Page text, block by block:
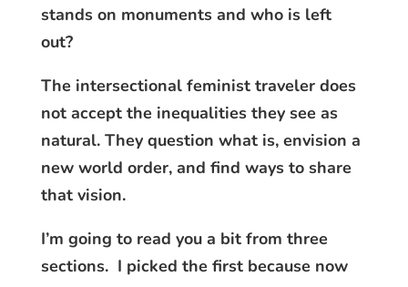
stands on monuments and who is left
out?
The intersectional feminist traveler does
not accept the inequalities they see as
natural. They question what is, envision a
new world order, and find ways to share
that vision.
I’m going to read you a bit from three
sections. I picked the first because now